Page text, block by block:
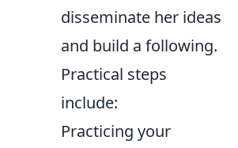
disseminate her ideas
and build a following.
Practical steps
include:
Practicing your